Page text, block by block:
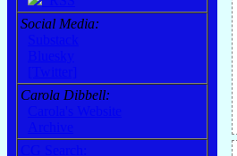
Social Media:
Carola Dibbell: